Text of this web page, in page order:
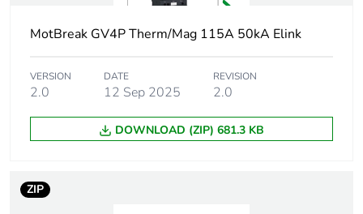
3P
Utilisation
category A
60947-2
AC-3 conforming to
Operating position
MotBreak GV4P Therm/Mag 115A 50kA Elink
VERSION
2.0
DATE
12 Sep 2025
REVISION
2.0
DOWNLOAD (ZIP) 681.3 KB
ZIP